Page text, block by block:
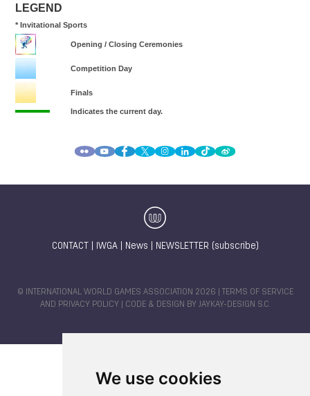
We use cookies
CONTACT IWGA| News NEWSLETTER (subscribe)
© INTERNATIONAL WORLD GAMES ASSOCIATION 2026 |
TERMS OF SERVICE
AND PRIVACY POLICY | CODE & DESIGN BY JAYKAY-DESIGN S.C.